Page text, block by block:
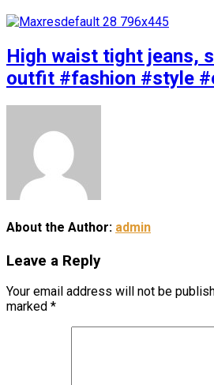
High waist tight jeans,
outfit #fashion #style
About the Author: admin
Leave a Reply
Your email address will not be
marked *